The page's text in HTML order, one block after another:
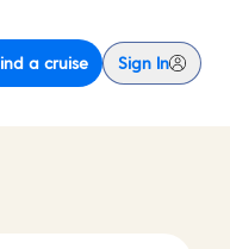
a cruise Sign In